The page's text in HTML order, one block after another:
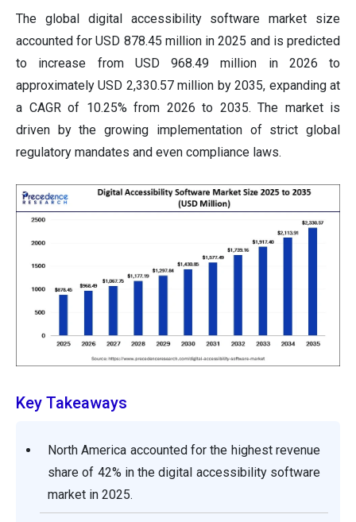
The global digital accessibility software market size
accounted for USD 878.45 million in 2025 and is predicted
to increase from USD 968.49 million in 2026 to
approximately USD 2,330.57 million by 2035, expanding at
a CAGR of 10.25% from 2026 to 2035. The market is
driven by the growing implementation of strict global
regulatory mandates and even compliance laws.
Key Takeaways
North America accounted for the highest revenue
share of 42% in the digital accessibility software
market in 2025.